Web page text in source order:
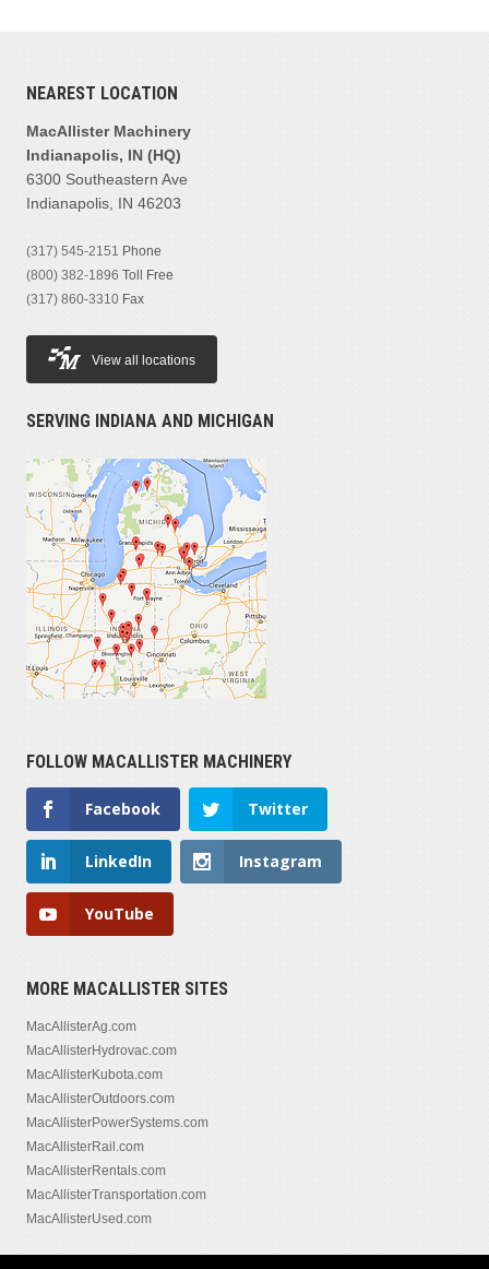
NEAREST LOCATION
MacAllister Machinery
Indianapolis, IN (HQ)
6300 Southeastern Ave
Indianapolis, IN 46203
(317) 545-2151 Phone
(800) 382-1896 Toll Free
(317) 860-3310 Fax
View all locations
SERVING INDIANA AND MICHIGAN
FOLLOW MACALLISTER MACHINERY
Facebook Twitter
LinkedIn Instagram
YouTube
MORE MACALLISTER SITES
MacAllisterAg.com
MacAllisterHydrovac.com
MacAllisterKubota.com
MacAllisterOutdoors.com
MacAllisterPowerSystems.com
MacAllisterRail.com
MacAllisterRentals.com
MacAllisterTransportation.com
MacAllisterUsed.com